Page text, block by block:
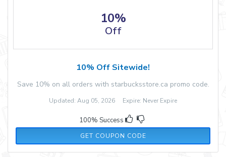
10%
Off
10% Off Sitewide!
Save 10% on all orders with starbucksstore.ca promo code.
Updated: Aug 05, 2026 Expire: Never Expire
100% Success
GET COUPON CODE
STNPWEKD